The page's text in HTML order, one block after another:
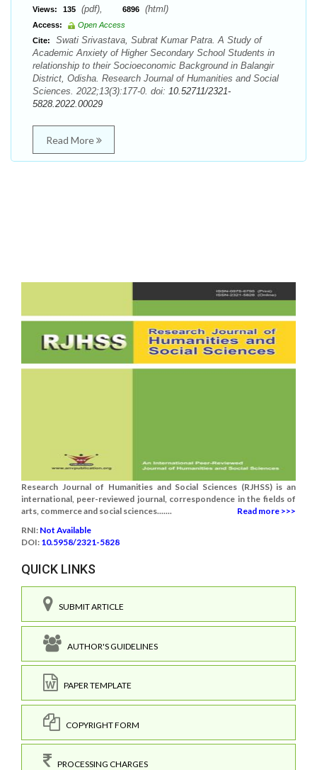
Views: 135 (pdf), 6896 (html)
Access:
Open Access
Cite:
Swati Srivastava, Subrat Kumar Patra. A Study of
Academic Anxiety of Higher Secondary School Students in
relationship to their Socioeconomic Background in Balangir
District, Odisha. Research Journal of Humanities and Social
Sciences. 2022;13(3):177-0. doi: 10.52711/2321-
5828.2022.00029
Read More
Research Journal of Humanities and Social Sciences (RJHSS) is an
international, peer-reviewed journal, correspondence in the fields of
arts, commerce and social sciences.......
Read more >>>
RNI: Not Available
DOI: 10.5958/2321-5828
QUICK LINKS
SUBMIT ARTICLE
AUTHOR'S GUIDELINES
PAPER TEMPLATE
COPYRIGHT FORM
PROCESSING CHARGES